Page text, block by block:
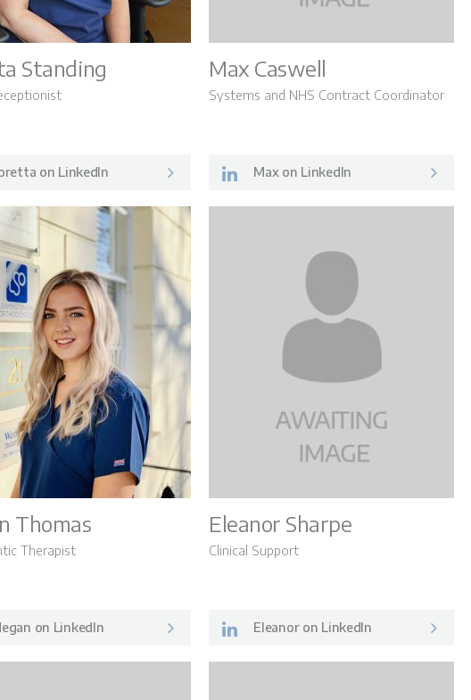
Standing
on LinkedIn
Max Caswell
Systems and NHS Contract Coordinator
Max on LinkedIn
Thomas
Therapist
on LinkedIn
Eleanor Sharpe
Clinical Support
Eleanor on LinkedIn